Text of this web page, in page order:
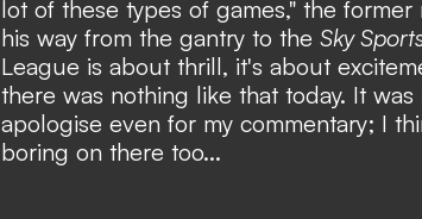
lot of these types of games," the former
his way from the gantry to the Sky
League is about thrill, it's about
there was nothing like that today. It
apologise even for my commentary; I
boring on there too...